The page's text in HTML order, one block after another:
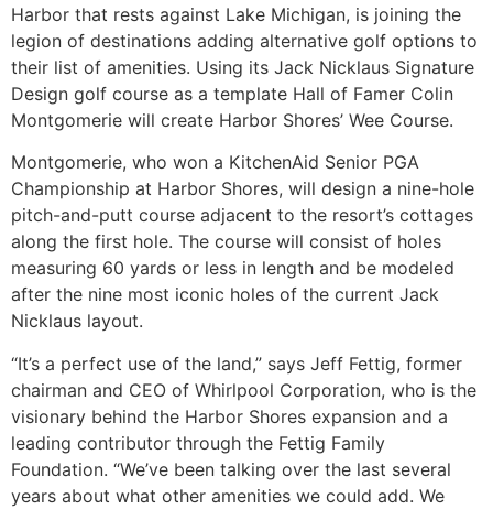
Harbor that rests against Lake Michigan, is joining the
legion of destinations adding alternative golf options to
their list of amenities. Using its Jack Nicklaus Signature
Design golf course as a template Hall of Famer Colin
Montgomerie will create Harbor Shores’ Wee Course.
Montgomerie, who won a KitchenAid Senior PGA
Championship at Harbor Shores, will design a nine-hole
pitch-and-putt course adjacent to the resort’s cottages
along the first hole. The course will consist of holes
measuring 60 yards or less in length and be modeled
after the nine most iconic holes of the current Jack
Nicklaus layout.
“It’s a perfect use of the land,” says Jeff Fettig, former
chairman and CEO of Whirlpool Corporation, who is the
visionary behind the Harbor Shores expansion and a
leading contributor through the Fettig Family
Foundation. “We’ve been talking over the last several
years about what other amenities we could add. We